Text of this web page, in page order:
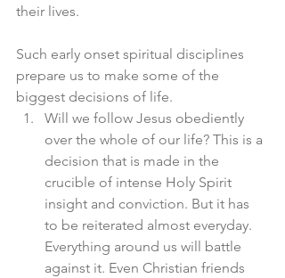
their lives.
Such early onset spiritual disciplines
prepare us to make some of the
biggest decisions of life.
Will we follow Jesus obediently
over the whole of our life? This is a
decision that is made in the
crucible of intense Holy Spirit
insight and conviction. But it has
to be reiterated almost everyday.
Everything around us will battle
against it. Even Christian friends